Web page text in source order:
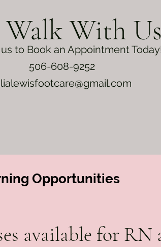
Walk With
to Book an Appointment
506-608-9252
Opportunities
available for RN